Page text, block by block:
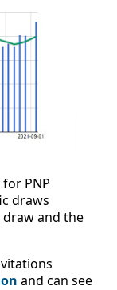
PNP
draws
draw and the
and can see